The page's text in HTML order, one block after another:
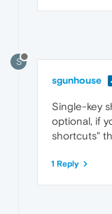
S
sgunhouse
Single-key
optional, if
shortcuts"
1 Reply